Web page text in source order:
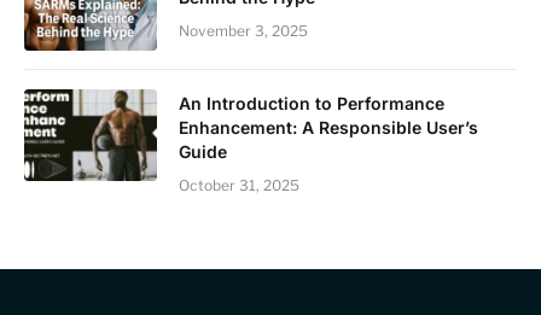
November 3, 2025
An Introduction to Performance
Enhancement: A Responsible User’s
Guide
October 31, 2025